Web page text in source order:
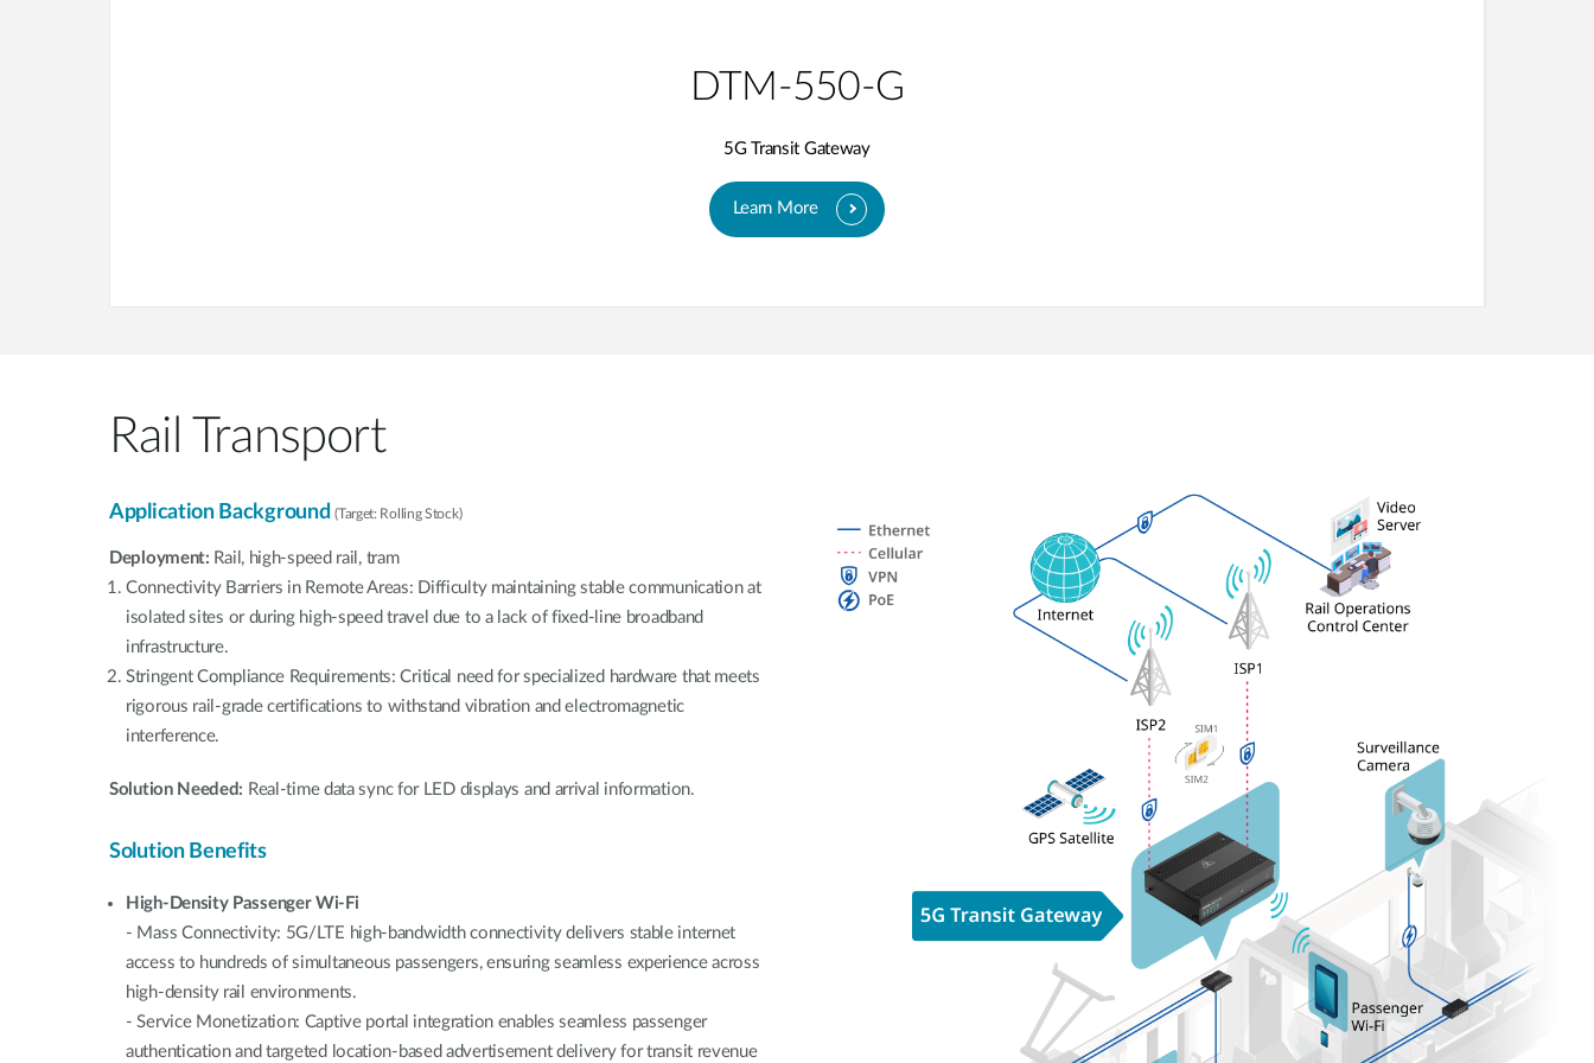
DTM-550-G
5G Transit Gateway​
Learn More
Rail Transport
Application Background(Target: Rolling Stock)
Deployment: Rail, high-speed rail, tram
Connectivity Barriers in Remote Areas: Difficulty maintaining stable communication at
isolated sites or during high-speed travel due to a lack of fixed-line broadband
infrastructure.
Stringent Compliance Requirements: Critical need for specialized hardware that meets
rigorous rail-grade certifications to withstand vibration and electromagnetic
interference.
Solution Needed: Real-time data sync for LED displays and arrival information.
Solution Benefits
High-Density Passenger Wi-Fi
- Mass Connectivity: 5G/LTE high-bandwidth connectivity delivers stable internet
access to hundreds of simultaneous passengers, ensuring seamless experience across
high-density rail environments.
- Service Monetization: Captive portal integration enables seamless passenger
authentication and targeted location-based advertisement delivery for transit revenue